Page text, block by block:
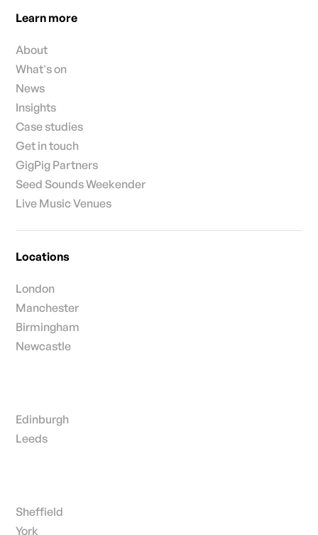
Learn more
About
What's on
News
Insights
Case studies
Get in touch
GigPig Partners
Seed Sounds Weekender
Live Music Venues
Locations
London
Manchester
Birmingham
Newcastle
Edinburgh
Leeds
Sheffield
York